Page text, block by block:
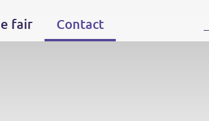
fair Contact